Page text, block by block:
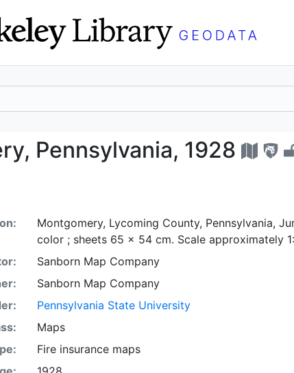
Pennsylvania,
Pennsylvania, 1928
Montgomery, Lycoming County, Pennsylvania,
color ; sheets 65 x 54 cm. Scale approximately
Sanborn Map Company
Sanborn Map Company
Pennsylvania State University
Maps
Fire insurance maps